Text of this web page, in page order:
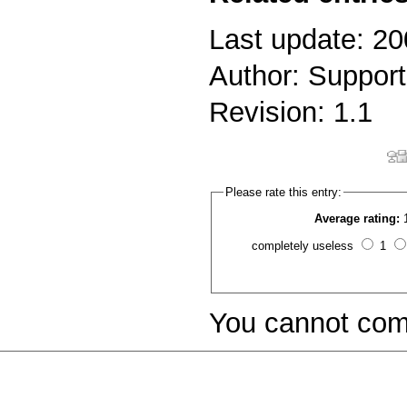
Last update:
Author: Support
Revision: 1.1
Please rate this entry:
Average rating:
completely useless 1
You cannot